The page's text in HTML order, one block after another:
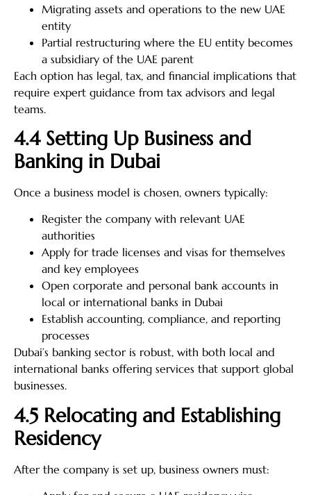
Migrating assets and operations to the new UAE
entity
Partial restructuring where the EU entity becomes
a subsidiary of the UAE parent
Each option has legal, tax, and financial implications that
require expert guidance from tax advisors and legal
teams.
4.4 Setting Up Business and
Banking in Dubai
Once a business model is chosen, owners typically:
Register the company with relevant UAE
authorities
Apply for trade licenses and visas for themselves
and key employees
Open corporate and personal bank accounts in
local or international banks in Dubai
Establish accounting, compliance, and reporting
processes
Dubai’s banking sector is robust, with both local and
international banks offering services that support global
businesses.
4.5 Relocating and Establishing
Residency
After the company is set up, business owners must: